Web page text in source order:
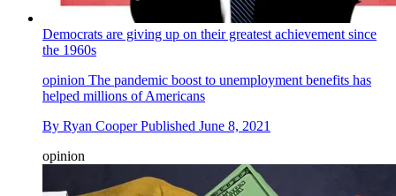
Democrats are giving up on their greatest achievement since
the 1960s
opinion The pandemic boost to unemployment benefits has
helped millions of Americans
By Ryan Cooper Published June 8, 2021
opinion